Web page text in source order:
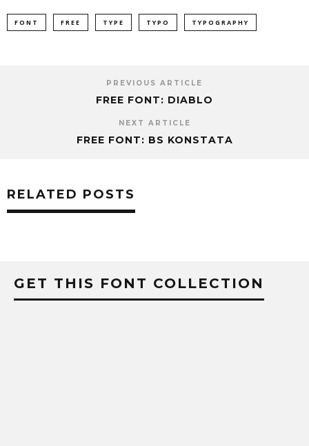
FONT FREE TYPE TYPO TYPOGRAPHY
PREVIOUS ARTICLE
FREE FONT: DIABLO
NEXT ARTICLE
FREE FONT: BS KON­STATA
RELATED POSTS
GET THIS FONT COLLECTION